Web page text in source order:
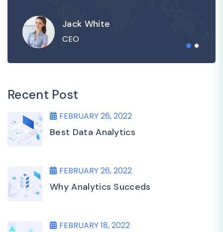
Jack White
CEO
Recent Post
FEBRUARY 26, 2022
Best Data Analytics
FEBRUARY 26, 2022
Why Analytics Succeds
FEBRUARY 18, 2022